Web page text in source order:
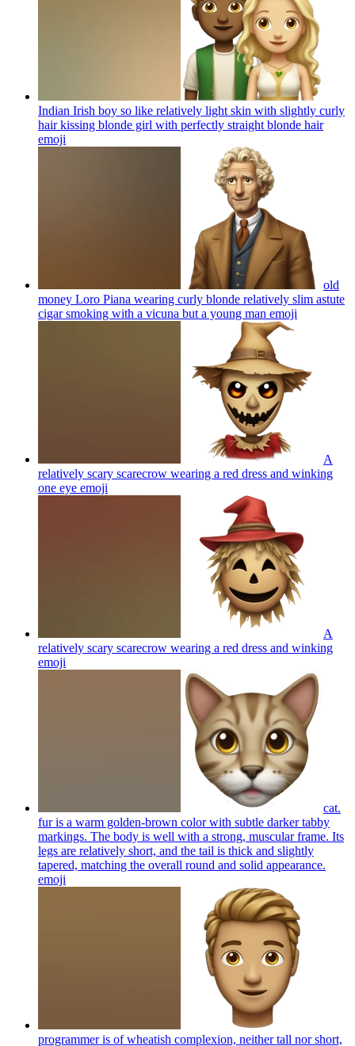
Indian Irish boy so like relatively light skin with slightly curly
hair kissing blonde girl with perfectly straight blonde hair
emoji
old
money Loro Piana wearing curly blonde relatively slim astute
cigar smoking with a vicuna but a young man emoji
A
relatively scary scarecrow wearing a red dress and winking
one eye emoji
A
relatively scary scarecrow wearing a red dress and winking
emoji
cat.
fur is a warm golden-brown color with subtle darker tabby
markings. The body is well with a strong, muscular frame. Its
legs are relatively short, and the tail is thick and slightly
tapered, matching the overall round and solid appearance.
emoji
programmer is of wheatish complexion, neither tall nor short,